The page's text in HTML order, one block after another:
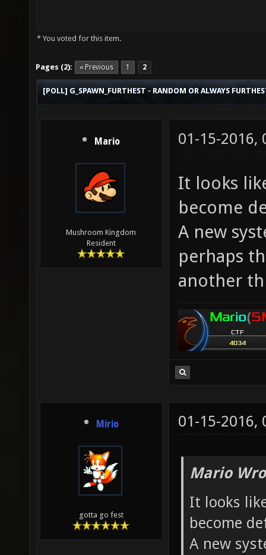
* You voted for this item.
Pages (2): « Previous 1 2
[POLL] G_SPAWN_FURTHEST - RANDOM OR ALWAYS
Mario
Mushroom Kingdom
Resident
01-15-2016,
It looks
become
A new
perhaps
another
Mirio
gotta go fest
01-15-2016,
Mario
It looks
become
A new